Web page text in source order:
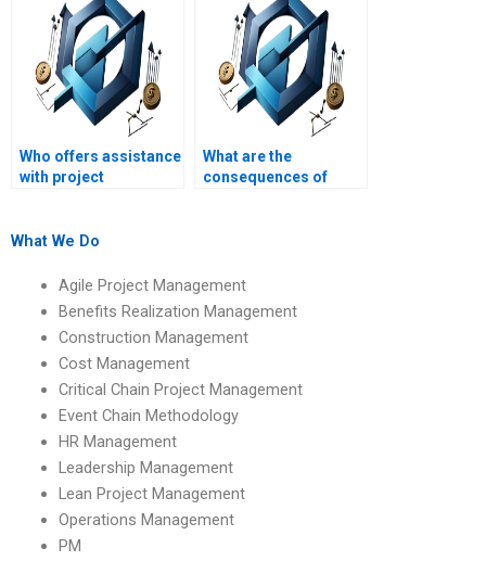
times?
Who offers assistance
with project
different languages?
What are the
consequences of
What We Do
Agile Project Management
Benefits Realization Management
Construction Management
Cost Management
Critical Chain Project Management
Event Chain Methodology
HR Management
Leadership Management
Lean Project Management
Operations Management
PM